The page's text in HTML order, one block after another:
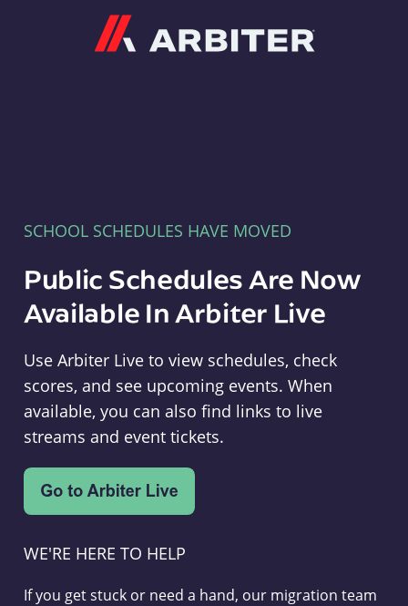
SCHOOL SCHEDULES HAVE MOVED
Public Schedules Are Now
Available In Arbiter Live
Use Arbiter Live to view schedules, check
scores, and see upcoming events. When
available, you can also find links to live
streams and event tickets.
WE'RE HERE TO HELP
If you get stuck or need a hand, our migration team